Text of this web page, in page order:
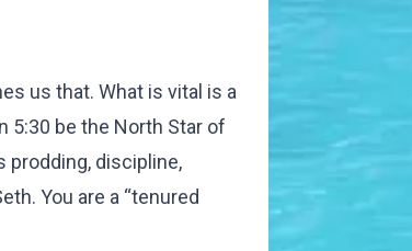
us that. What is vital is a
5:30 be the North Star of
prodding, discipline,
You are a “tenured